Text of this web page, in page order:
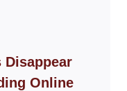
Disappear
Online